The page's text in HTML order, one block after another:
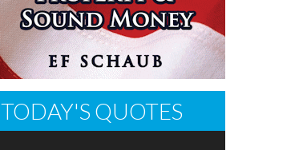
TODAY'S QUOTES